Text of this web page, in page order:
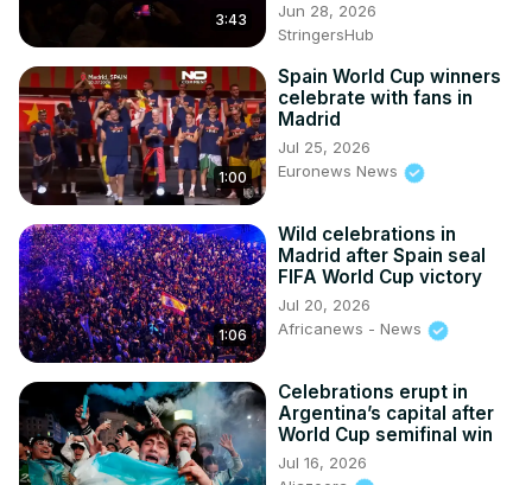
3:43
Jun 28, 2026
StringersHub
1:00
Spain World Cup winners
celebrate with fans in
Madrid
Jul 25, 2026
Euronews News
1:06
Wild celebrations in
Madrid after Spain seal
FIFA World Cup victory
Jul 20, 2026
Africanews - News
Celebrations erupt in
Argentina’s capital after
World Cup semifinal win
Jul 16, 2026